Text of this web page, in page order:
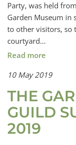
Party, was held
Garden Museum in
to other visitors, so
courtyard...
Read more
10 May 2019
THE
GUILD
2019